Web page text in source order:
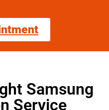
Samsung
Service